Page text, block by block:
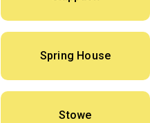
Spring House
Stowe